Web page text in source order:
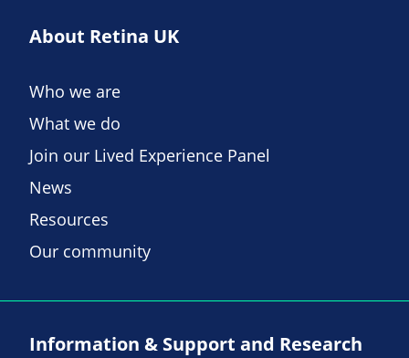
About Retina UK
Who we are
What we do
Join our Lived Experience Panel
News
Resources
Our community
Information & Support and Research